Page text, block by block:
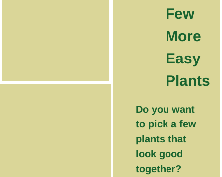
Few
More
Easy
Plants
Do you want
to pick a few
plants that
look good
together?